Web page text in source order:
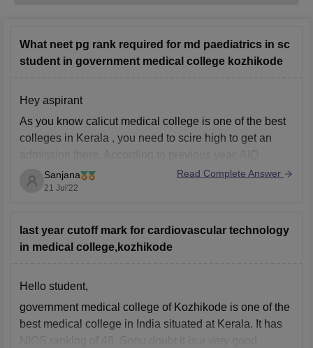
What neet pg rank required for md paediatrics in sc
student in government medical college kozhikode
Hey aspirant
As you know calicut medical college is one of the best
colleges in Kerala , you need to scire high to get an
admission there. According to previous year, AIQ
closing rank for paediatrics was around 4000. Coming
to calicut medical college closing home state rank for
Sanjana
21 Jul'22
Read Complete Answer
last year cutoff mark for cardiovascular technology
in medical college,kozhikode
Hello student,
government medical college of Kozhikode is one of the
best medical college in India situated at Kerala. It has
NIOS ranking of 48. Sonu doubt it is a very good